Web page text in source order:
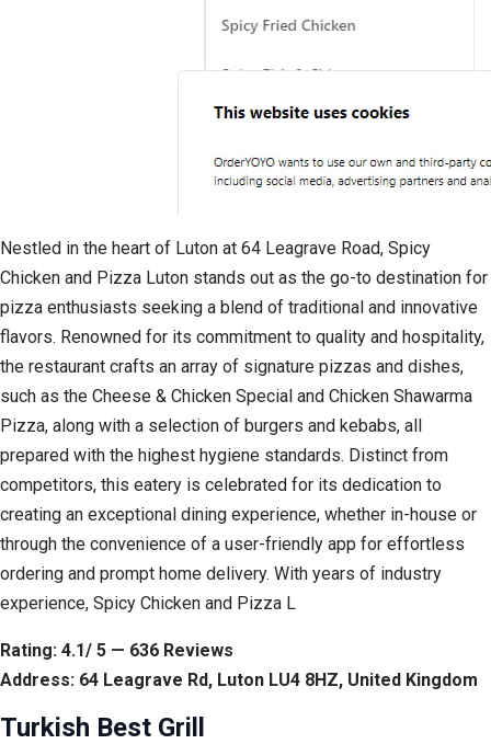
Nestled in the heart of Luton at 64 Leagrave Road, Spicy
Chicken and Pizza Luton stands out as the go-to destination for
pizza enthusiasts seeking a blend of traditional and innovative
flavors. Renowned for its commitment to quality and hospitality,
the restaurant crafts an array of signature pizzas and dishes,
such as the Cheese & Chicken Special and Chicken Shawarma
Pizza, along with a selection of burgers and kebabs, all
prepared with the highest hygiene standards. Distinct from
competitors, this eatery is celebrated for its dedication to
creating an exceptional dining experience, whether in-house or
through the convenience of a user-friendly app for effortless
ordering and prompt home delivery. With years of industry
experience, Spicy Chicken and Pizza L
Rating: 4.1/ 5 — 636 Reviews
Address: 64 Leagrave Rd, Luton LU4 8HZ, United Kingdom
Turkish Best Grill